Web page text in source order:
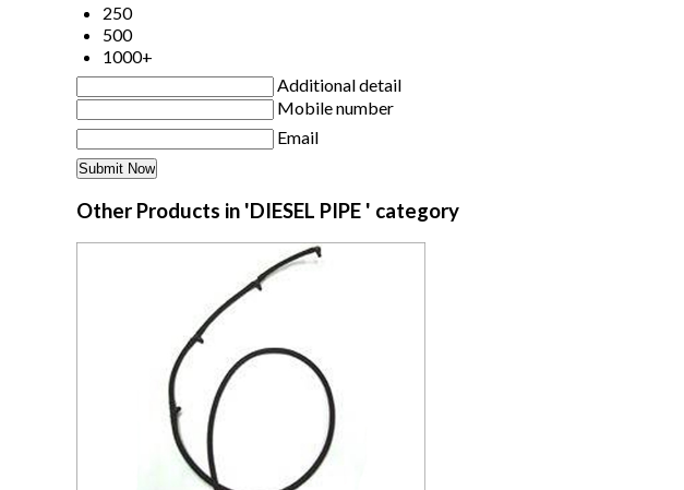
250
500
1000+
Additional detail
Mobile number
Email
Other Products in 'DIESEL PIPE ' category